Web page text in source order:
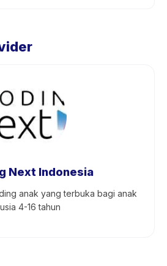
Next Indonesia
anak yang terbuka bagi anak
usia 4-16 tahun